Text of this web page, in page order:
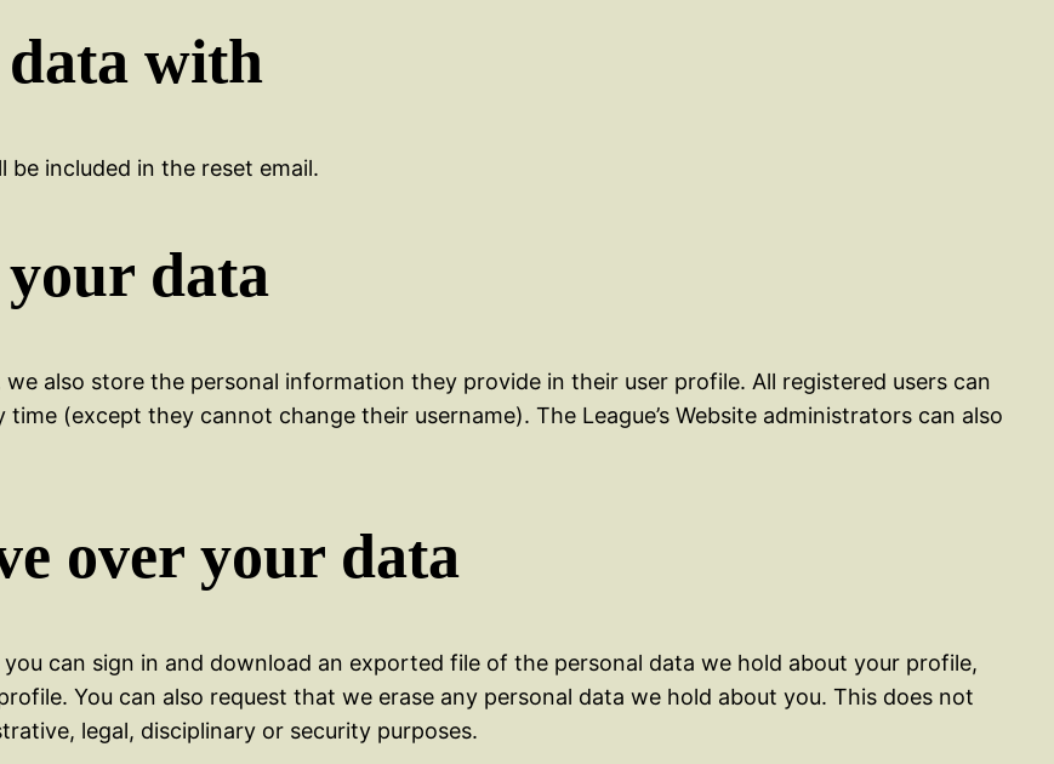
with
be included in the reset email.
data
also store the personal information they provide in their user profile. All registered users can
(except they cannot change their username). The League’s Website administrators can also
over your data
can sign in and download an exported file of the personal data we hold about your profile,
You can also request that we erase any personal data we hold about you. This does not
legal, disciplinary or security purposes.